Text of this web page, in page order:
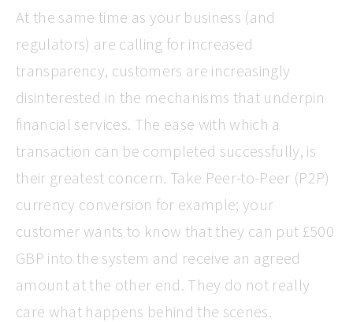
At the same time as your business (and
regulators) are calling for increased
transparency, customers are increasingly
disinterested in the mechanisms that underpin
financial services. The ease with which a
transaction can be completed successfully, is
their greatest concern. Take Peer-to-Peer (P2P)
currency conversion for example; your
customer wants to know that they can put £500
GBP into the system and receive an agreed
amount at the other end. They do not really
care what happens behind the scenes.